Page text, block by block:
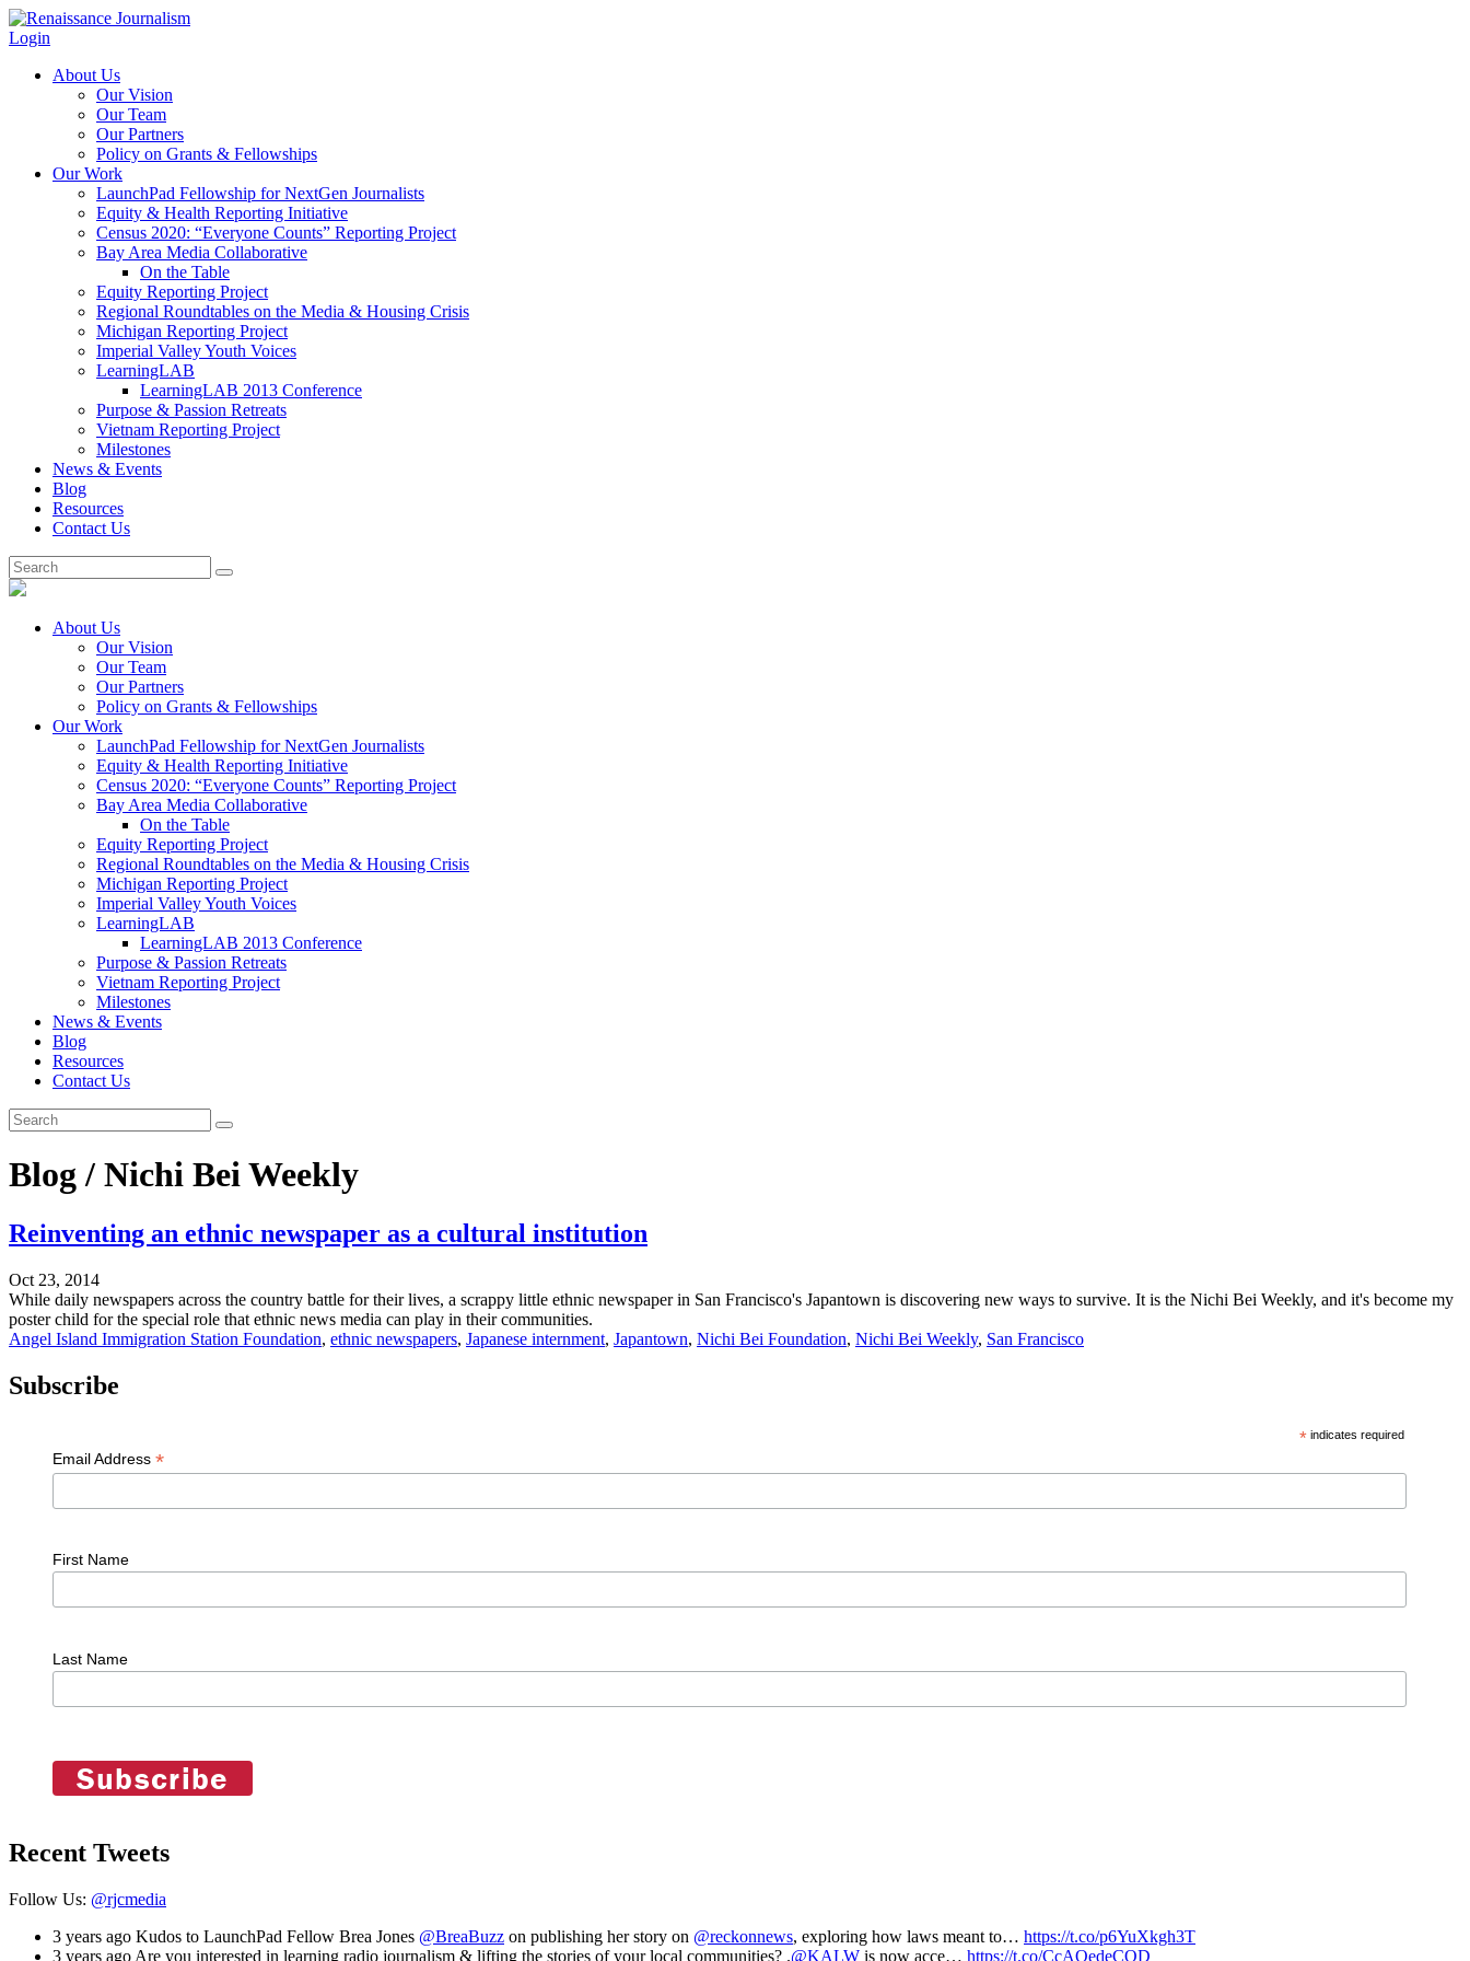
Login
About Us
Our Vision
Our Team
Our Partners
Policy on Grants & Fellowships
Our Work
LaunchPad Fellowship for NextGen Journalists
Equity & Health Reporting Initiative
Census 2020: “Everyone Counts” Reporting Project
Bay Area Media Collaborative
On the Table
Equity Reporting Project
Regional Roundtables on the Media & Housing Crisis
Michigan Reporting Project
Imperial Valley Youth Voices
LearningLAB
LearningLAB 2013 Conference
Purpose & Passion Retreats
Vietnam Reporting Project
Milestones
News & Events
Blog
Resources
Contact Us
About Us
Our Vision
Our Team
Our Partners
Policy on Grants & Fellowships
Our Work
LaunchPad Fellowship for NextGen Journalists
Equity & Health Reporting Initiative
Census 2020: “Everyone Counts” Reporting Project
Bay Area Media Collaborative
On the Table
Equity Reporting Project
Regional Roundtables on the Media & Housing Crisis
Michigan Reporting Project
Imperial Valley Youth Voices
LearningLAB
LearningLAB 2013 Conference
Purpose & Passion Retreats
Vietnam Reporting Project
Milestones
News & Events
Blog
Resources
Contact Us
Blog / Nichi Bei Weekly
Reinventing an ethnic newspaper as a cultural institution
Oct 23, 2014
While daily newspapers across the country battle for their lives, a scrappy little ethnic newspaper in San Francisco's Japantown is discovering new ways to survive. It is the Nichi Bei Weekly, and it's become my
poster child for the special role that ethnic news media can play in their communities.
Angel Island Immigration Station Foundation, ethnic newspapers, Japanese internment, Japantown, Nichi Bei Foundation, Nichi Bei Weekly, San Francisco
Subscribe
* indicates required
Email Address *
First Name
Last Name
Recent Tweets
Follow Us: @rjcmedia
3 years ago Kudos to LaunchPad Fellow Brea Jones @BreaBuzz on publishing her story on @reckonnews, exploring how laws meant to… https://t.co/p6YuXkgh3T
3 years ago Are you interested in learning radio journalism & lifting the stories of your local communities? .@KALW is now acce… https://t.co/CcAQedeCQD